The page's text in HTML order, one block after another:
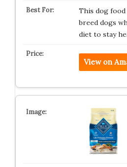
This dog
breed dogs
diet to stay
View on